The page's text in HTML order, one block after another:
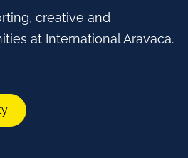
creative and
at International Aravaca.